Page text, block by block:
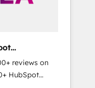
reviews on
HubSpot